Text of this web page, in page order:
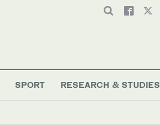
SPORT RESEARCH & STUDIES